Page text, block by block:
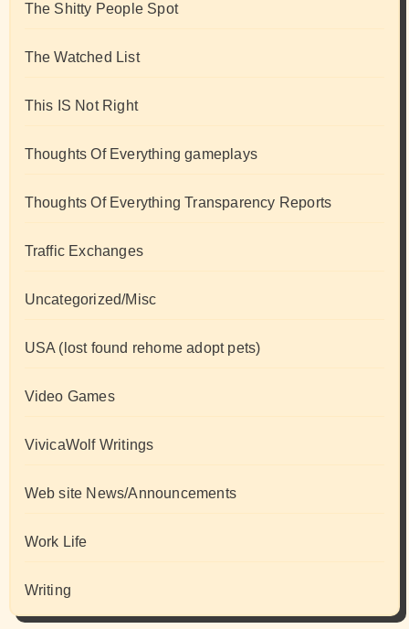
The Shitty People Spot
The Watched List
This IS Not Right
Thoughts Of Everything gameplays
Thoughts Of Everything Transparency Reports
Traffic Exchanges
Uncategorized/Misc
USA (lost found rehome adopt pets)
Video Games
VivicaWolf Writings
Web site News/Announcements
Work Life
Writing